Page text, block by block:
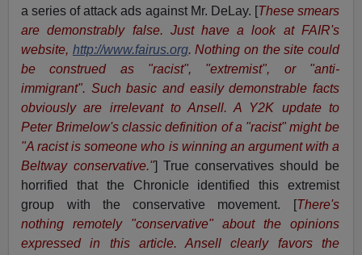
a series of attack ads against Mr. DeLay. [These smears
are demonstrably false. Just have a look at FAIR's
website, http://www.fairus.org. Nothing on the site could
be construed as "racist", "extremist", or "anti-
immigrant". Such basic and easily demonstrable facts
obviously are irrelevant to Ansell. A Y2K update to
Peter Brimelow's classic definition of a "racist" might be
"A racist is someone who is winning an argument with a
Beltway conservative."] True conservatives should be
horrified that the Chronicle identified this extremist
group with the conservative movement. [There's
nothing remotely "conservative" about the opinions
expressed in this article. Ansell clearly favors the